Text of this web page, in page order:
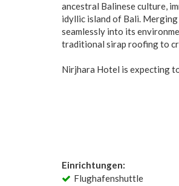
ancestral Balinese culture,
idyllic island of Bali.
seamlessly into its
traditional sirap roofing to
Nirjhara Hotel is expecting
Einrichtungen:
Flughafenshuttle